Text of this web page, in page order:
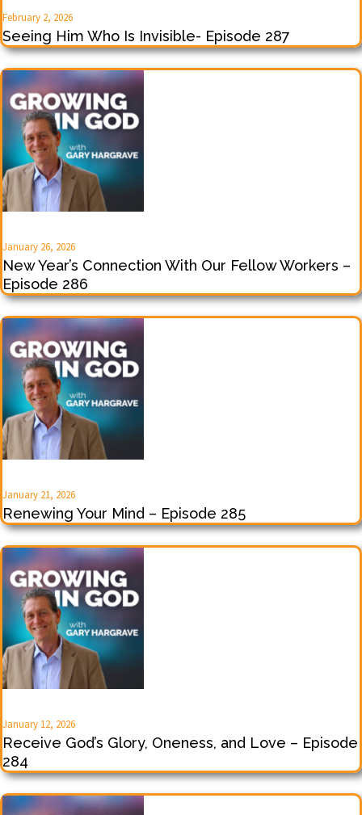
February 2, 2026
Seeing Him Who Is Invisible- Episode 287
January 26, 2026
New Year’s Connection With Our Fellow Workers –
Episode 286
January 21, 2026
Renewing Your Mind – Episode 285
January 12, 2026
Receive God’s Glory, Oneness, and Love – Episode
284